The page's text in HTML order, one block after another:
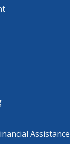
Assistance